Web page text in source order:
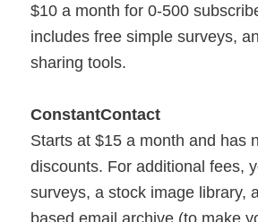
$10 a month for 0-500
includes free simple surveys,
sharing tools.
ConstantContact
Starts at $15 a month and has
discounts. For additional fees,
surveys, a stock image library,